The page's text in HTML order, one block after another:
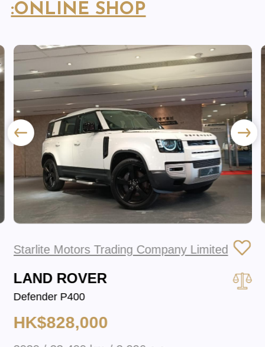
:ONLINE SHOP
Starlite Motors Trading Company Limited
LAND ROVER
Defender P400
HK$828,000